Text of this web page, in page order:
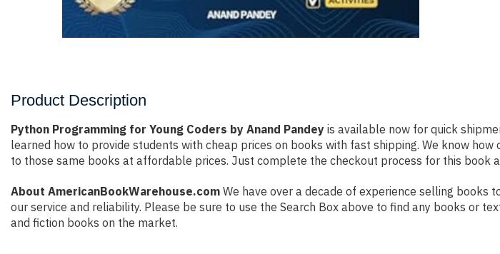
Product Description
Python Programming for Young Coders by Anand Pandey is available now for quick
learned how to provide students with cheap prices on books with fast shipping. We know
to those same books at affordable prices. Just complete the checkout process for this book
About AmericanBookWarehouse.com We have over a decade of experience selling
our service and reliability. Please be sure to use the Search Box above to find any books or
and fiction books on the market.